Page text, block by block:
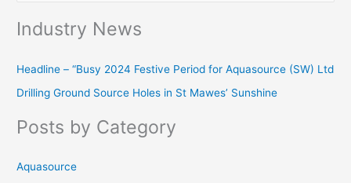
c
h
o
Industry News
Headline – “Busy 2024 Festive Period for Aquasource (SW) Ltd
Drilling Ground Source Holes in St Mawes’ Sunshine
Posts by Category
Aquasource